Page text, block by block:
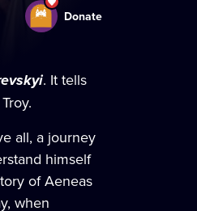
Donate
. It tells
all, a journey
himself
of Aeneas
when